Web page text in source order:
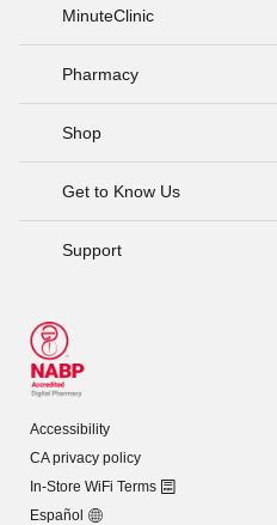
MinuteClinic
Pharmacy
Shop
Get to Know Us
Support
Accessibility
CA privacy policy
In-Store WiFi Terms
Español